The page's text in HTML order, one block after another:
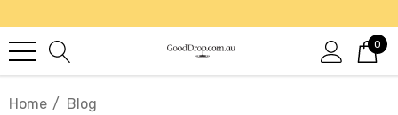
0
Home Blog